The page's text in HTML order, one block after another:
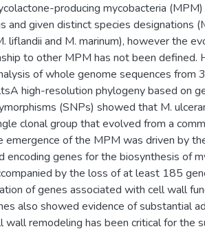
producing mycobacteria
and given distinct species designations
liflandii and M. marinum), however the
to other MPM has not been defined.
of whole genome sequences from
high-resolution phylogeny based on
(SNPs) showed that M.
clonal group that evolved from a
emergence of the MPM was driven by
encoding genes for the biosynthesis of
by the loss of at least 185
of genes associated with cell wall
also showed evidence of substantial
wall remodeling has been critical for the